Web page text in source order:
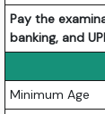
Pay the
banking, and
Minimum Age